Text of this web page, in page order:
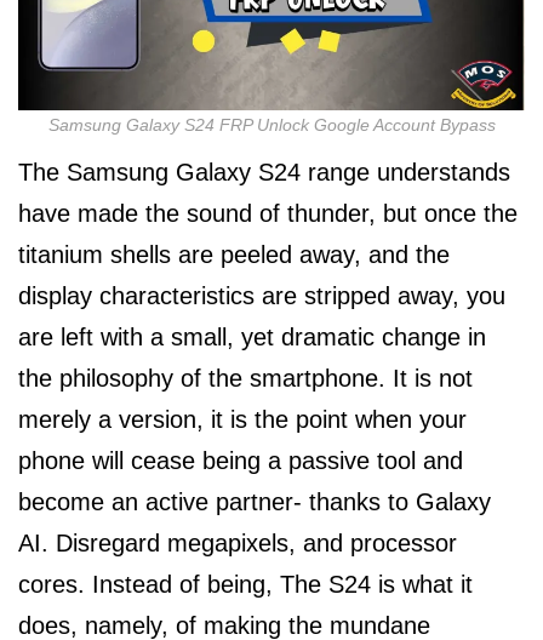
Samsung Galaxy S24 FRP Unlock Google Account Bypass
The Samsung Galaxy S24 range understands
have made the sound of thunder, but once the
titanium shells are peeled away, and the
display characteristics are stripped away, you
are left with a small, yet dramatic change in
the philosophy of the smartphone. It is not
merely a version, it is the point when your
phone will cease being a passive tool and
become an active partner- thanks to Galaxy
AI. Disregard megapixels, and processor
cores. Instead of being, The S24 is what it
does, namely, of making the mundane